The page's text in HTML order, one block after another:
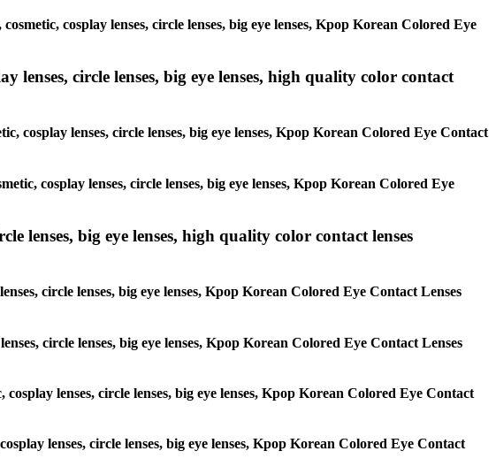
cosplay lenses, circle lenses, big eye lenses, Kpop Korean Colored Eye
lenses, circle lenses, big eye lenses, high quality color contact
cosplay lenses, circle lenses, big eye lenses, Kpop Korean Colored Eye Contact
cosplay lenses, circle lenses, big eye lenses, Kpop Korean Colored Eye
lenses, big eye lenses, high quality color contact lenses
circle lenses, big eye lenses, Kpop Korean Colored Eye Contact Lenses
circle lenses, big eye lenses, Kpop Korean Colored Eye Contact Lenses
lenses, circle lenses, big eye lenses, Kpop Korean Colored Eye Contact
lenses, circle lenses, big eye lenses, Kpop Korean Colored Eye Contact